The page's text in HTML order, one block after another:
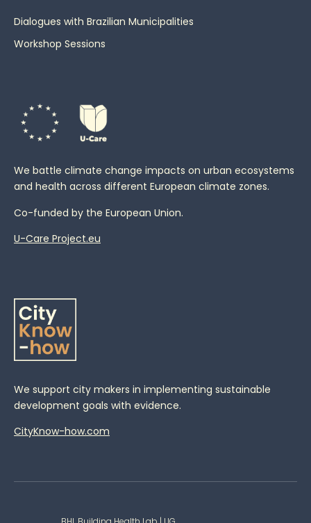
Dialogues with Brazilian Municipalities
Workshop Sessions
We battle climate change impacts on urban ecosystems
and health across different European climate zones.
Co-funded by the European Union.
U-Care Project.eu
We support city makers in implementing sustainable
development goals with evidence.
CityKnow-how.com